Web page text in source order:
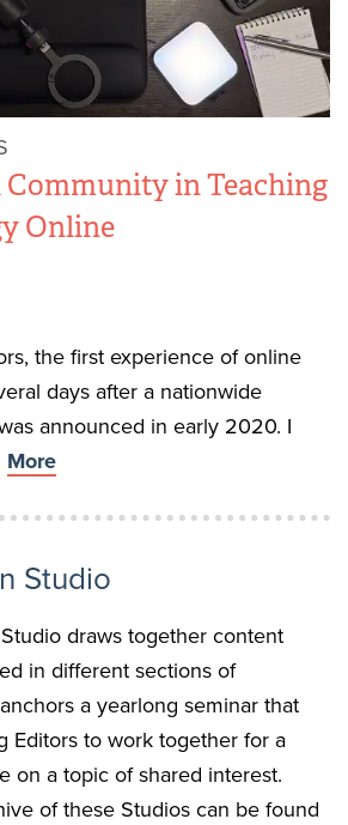
in Teaching
Online
the first experience of online
days after a nationwide
announced in early 2020. I
More
Studio
draws together content
in different sections of
a yearlong seminar that
Editors to work together for a
on a topic of shared interest.
of these Studios can be found